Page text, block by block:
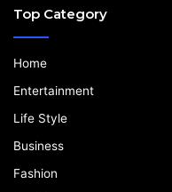
Top Category
Home
Entertainment
Life Style
Business
Fashion